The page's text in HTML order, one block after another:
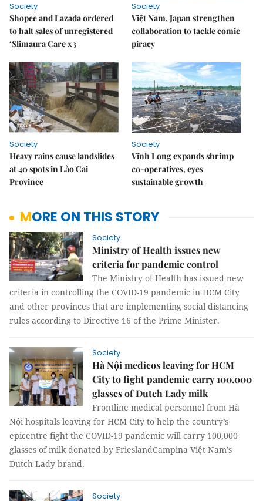
Society
Shopee and Lazada ordered
to halt sales of unregistered
‘Slimaura Care x3
Society
Việt Nam, Japan strengthen
collaboration to tackle comic
piracy
Society
Heavy rains cause landslides
at 40 spots in Lào Cai
Province
Society
Vĩnh Long expands shrimp
co-operatives, eyes
sustainable growth
MORE ON THIS STORY
Society
Ministry of Health issues new
criteria for pandemic control
The Ministry of Health has issued new
criteria in controlling the COVID-19 pandemic in HCM City
and other provinces that are implementing social distancing
rules according to Directive 16 of the Prime Minister.
Society
Hà Nội medicos leaving for HCM
City to fight pandemic carry 100,000
glasses of Dutch Lady milk
Frontline medical personnel from Hà
Nội hospitals leaving for HCM City to help the country’s
epicentre fight the COVID-19 pandemic will carry 100,000
glasses of milk donated by FrieslandCampina Việt Nam’s
Dutch Lady brand.
Society